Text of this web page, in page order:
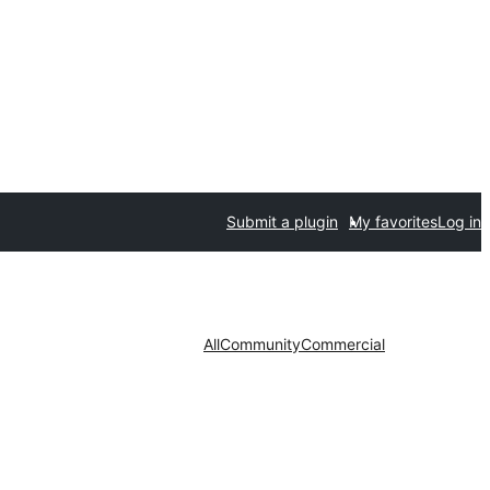
Submit a plugin My favoritesLog in
AllCommunityCommercial